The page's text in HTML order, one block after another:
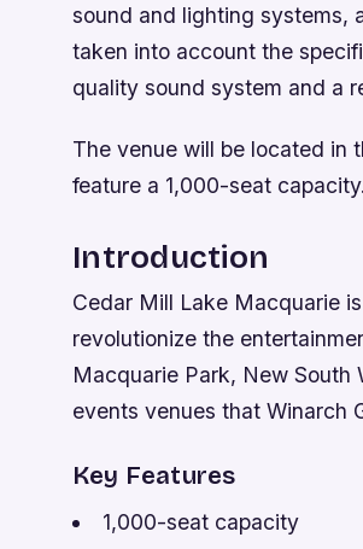
sound and lighting systems,
taken into account the
quality sound system and a
The venue will be located in
feature a 1,000-seat capacity.
Introduction
Cedar Mill Lake Macquarie
revolutionize the
Macquarie Park, New
events venues that Winarch
Key Features
1,000-seat capacity